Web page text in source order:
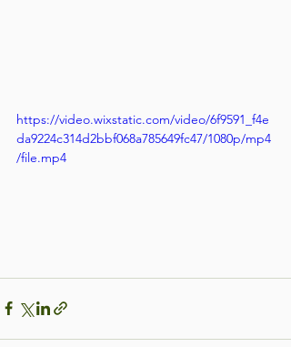
https://video.wixstatic.com/video/6f9591_f4e
da9224c314d2bbf068a785649fc47/1080p/mp4
/file.mp4